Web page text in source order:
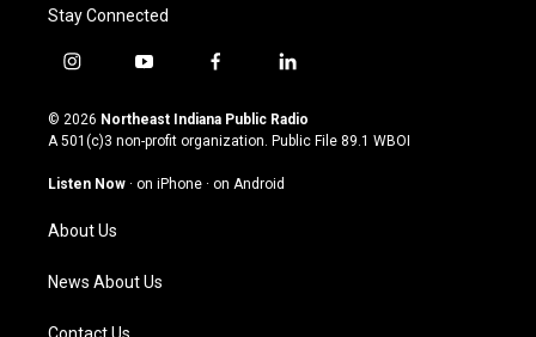
Stay Connected
i
s
t
g
a
m
y
u
t
u
b
f
c
e
o
l
n
k
© 2026 Northeast Indiana Public Radio
A 501(c)3 non-profit organization. Public File 89.1 WBOI
Listen Now · on iPhone · on Android
About Us
News About Us